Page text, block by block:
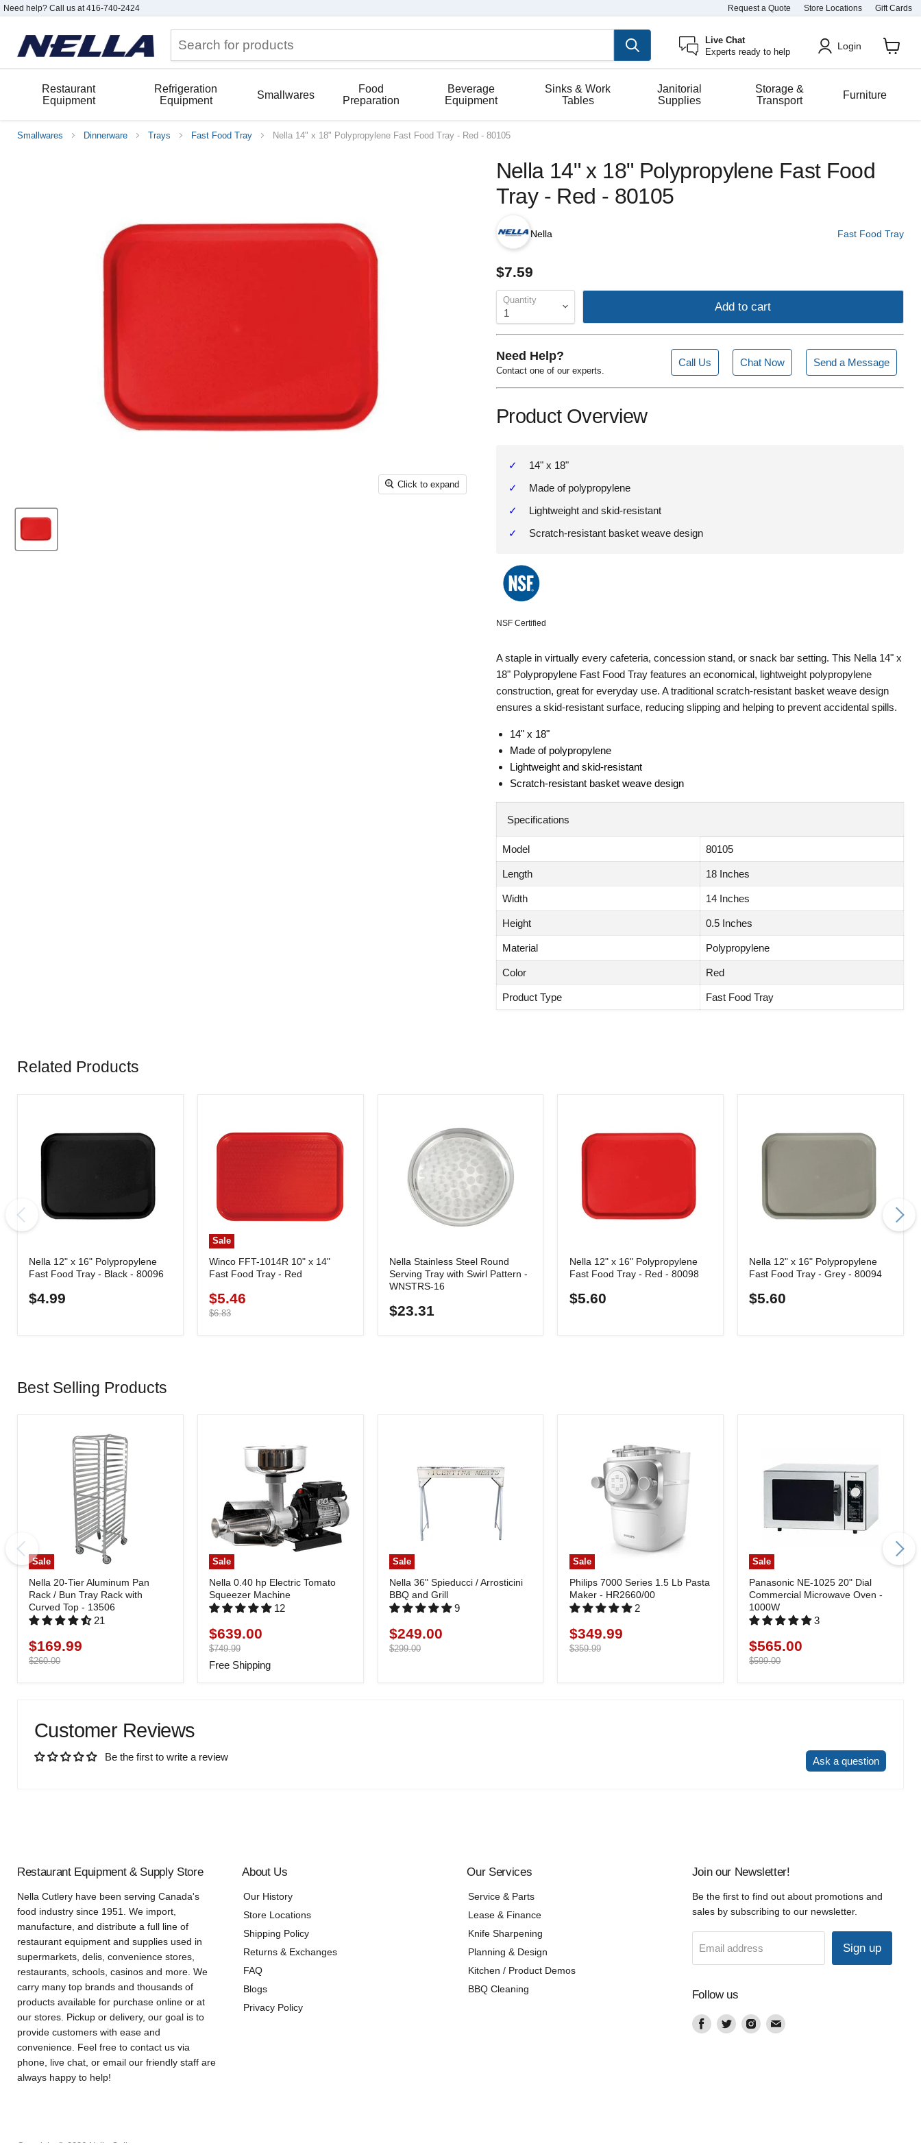
Need help? Call us at 416-740-2424 Request a Quote Store Locations Gift Cards
Live Chat
Experts ready to help
Login
cart
Restaurant
Equipment
Refrigeration
Equipment
Smallwares
Food
Preparation
Beverage
Equipment
Sinks & Work
Tables
Janitorial
Supplies
Storage &
Transport
Furniture
Smallwares Dinnerware Trays Fast Food Tray Nella 14" x 18" Polypropylene Fast Food Tray - Red - 80105
Click to expand
Nella 14" x 18" Polypropylene Fast Food
Tray - Red - 80105
Nella Fast Food Tray
$7.59
Quantity
Add to cart
Need Help?
Contact one of our experts.
Call Us Chat Now Send a Message
Product Overview
14" x 18"
Made of polypropylene
Lightweight and skid-resistant
Scratch-resistant basket weave design
A staple in virtually every cafeteria, concession stand, or snack bar setting. This Nella 14" x
18" Polypropylene Fast Food Tray features an economical, lightweight polypropylene
construction, great for everyday use. A traditional scratch-resistant basket weave design
ensures a skid-resistant surface, reducing slipping and helping to prevent accidental spills.
14" x 18"
Made of polypropylene
Lightweight and skid-resistant
Scratch-resistant basket weave design
Specifications
Model 80105
Length 18 Inches
Width 14 Inches
Height 0.5 Inches
Material Polypropylene
Color Red
Product Type Fast Food Tray
NSF Certified
Related Products
Nella 12" x 16" Polypropylene
Fast Food Tray - Black - 80096
$4.99
Sale
Winco FFT-1014R 10" x 14"
Fast Food Tray - Red
Current
price
$5.46
Original
$6.83
Nella Stainless Steel Round
Serving Tray with Swirl Pattern -
WNSTRS-16
$23.31
Nella 12" x 16" Polypropylene
Fast Food Tray - Red - 80098
$5.60
Nella 12" x 16" Polypropylene
Fast Food Tray - Grey - 80094
$5.60
Best Selling Products
Sale
Nella 20-Tier Aluminum Pan
Rack / Bun Tray Rack with
Curved Top - 13506
21
Current
price
$169.99
Original
$260.00
Sale
Nella 0.40 hp Electric Tomato
Squeezer Machine
12
Current
price
$639.00
Original
price
$749.99
Free Shipping
Sale
Nella 36" Spieducci / Arrosticini
BBQ and Grill
9
Current
price
$249.00
Original
$299.00
Sale
Philips 7000 Series 1.5 Lb Pasta
Maker - HR2660/00
2
Current
price
$349.99
Original
$359.99
Sale
Panasonic NE-1025 20" Dial
Commercial Microwave Oven -
1000W
3
Current
price
$565.00
Original
$599.00
Customer Reviews
Be the first to write a review Ask a question
Restaurant Equipment & Supply Store
Nella Cutlery have been serving Canada's
food industry since 1951. We import,
manufacture, and distribute a full line of
restaurant equipment and supplies used in
supermarkets, delis, convenience stores,
restaurants, schools, casinos and more. We
carry many top brands and thousands of
products available for purchase online or at
our stores. Pickup or delivery, our goal is to
provide customers with ease and
convenience. Feel free to contact us via
phone, live chat, or email our friendly staff are
always happy to help!
About Us
Our History
Store Locations
Shipping Policy
Returns & Exchanges
FAQ
Blogs
Privacy Policy
Our Services
Service & Parts
Lease & Finance
Knife Sharpening
Planning & Design
Kitchen / Product Demos
BBQ Cleaning
Join our Newsletter!
Be the first to find out about promotions and
sales by subscribing to our newsletter.
Email address Sign up
Follow us
Find Find Find Find
Copyright © 2026 Nella Online.